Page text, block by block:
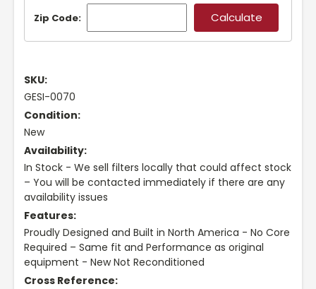
Zip Code:
SKU:
GESI-0070
Condition:
New
Availability:
In Stock - We sell filters locally that could affect stock
– You will be contacted immediately if there are any
availability issues
Features:
Proudly Designed and Built in North America - No Core
Required – Same fit and Performance as original
equipment - New Not Reconditioned
Cross Reference: